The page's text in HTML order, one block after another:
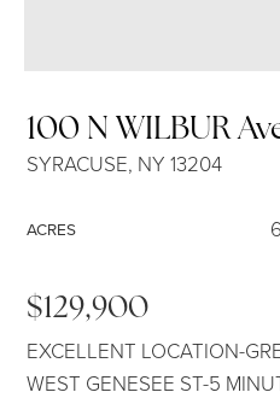
100 N WILBUR
SYRACUSE, NY 13204
ACRES
$129,900
EXCELLENT LOCATION-
WEST GENESEE ST-5